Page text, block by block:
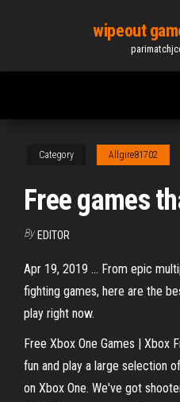
content
wipeout
Category Allgire81702
Free games
By EDITOR
Apr 19, 2019 ... From epic
fighting games, here are the
play right now.
Free Xbox One Games | Xbox
fun and play a large selection
on Xbox One. We've got